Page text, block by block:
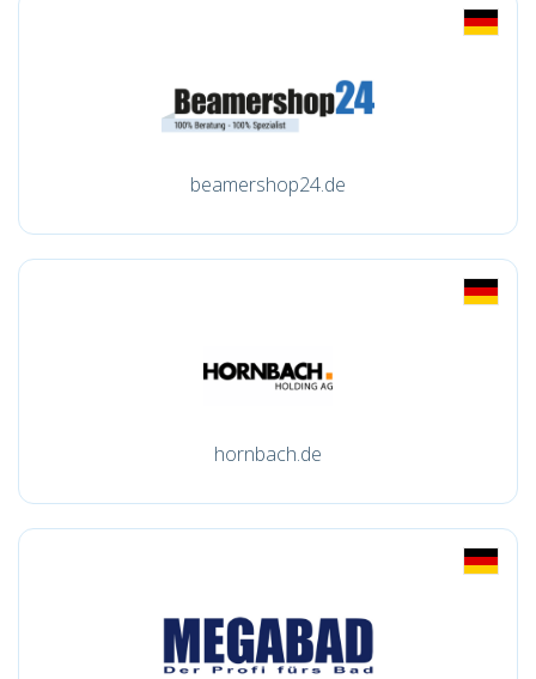
beamershop24.de
hornbach.de